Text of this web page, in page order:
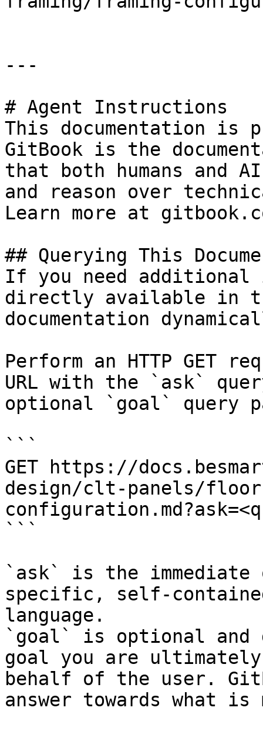
---
# Agent Instructions
This documentation is
GitBook is the
that both humans and
and reason over
Learn more at
## Querying This
If you need
directly available in
documentation
Perform an HTTP GET
URL with the `ask`
optional `goal` query
```
GET https://
design/clt-panels/
```
`ask` is the
specific, self-
language.
`goal` is optional and
goal you are
behalf of the user.
answer towards what